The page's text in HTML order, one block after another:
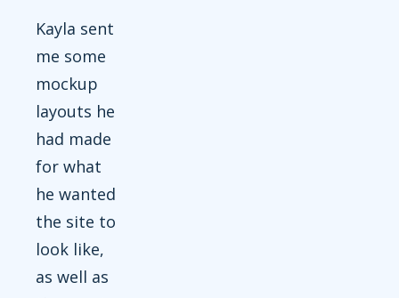
Kayla sent
me some
mockup
layouts he
had made
for what
he wanted
the site to
look like,
as well as